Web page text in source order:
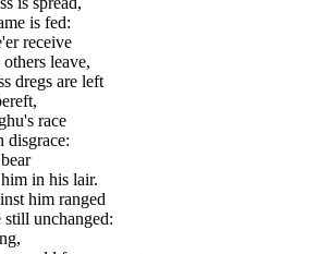
is fed:
receive
leave,
dregs are left
race
disgrace:
in his lair.
him ranged
still unchanged: